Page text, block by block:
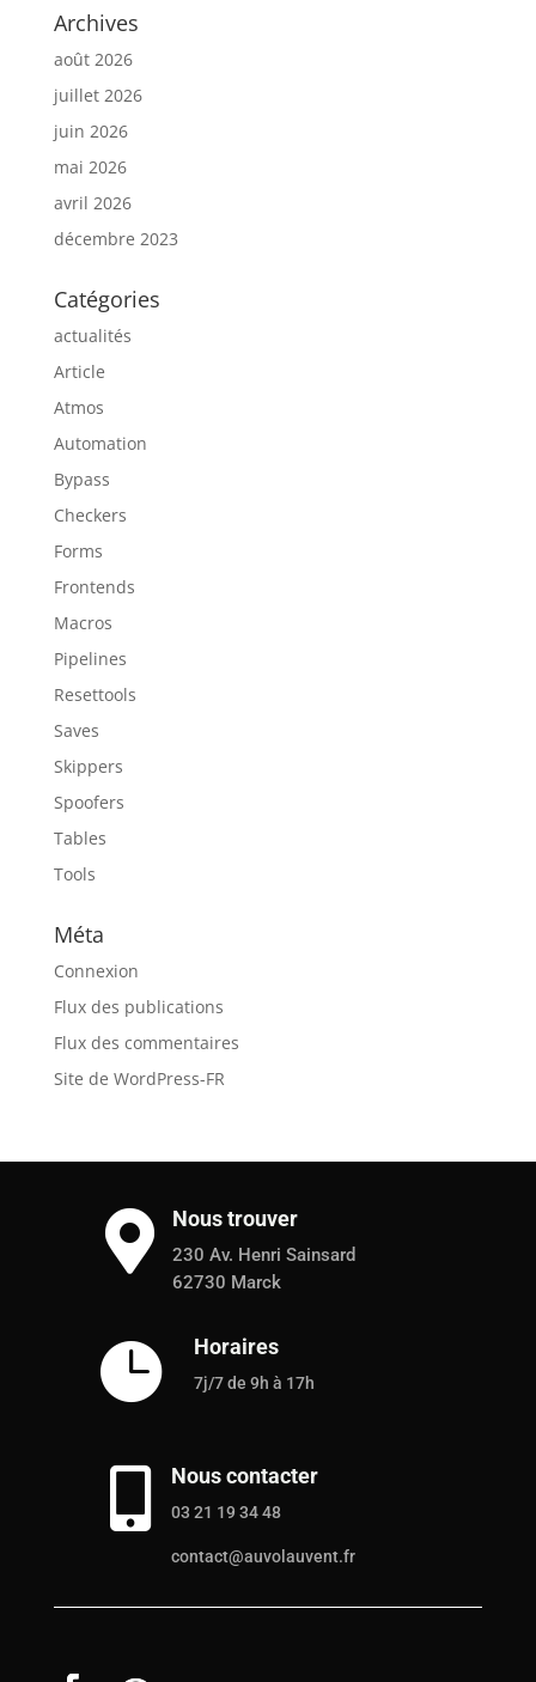
Archives
août 2026
juillet 2026
juin 2026
mai 2026
avril 2026
décembre 2023
Catégories
actualités
Article
Atmos
Automation
Bypass
Checkers
Forms
Frontends
Macros
Pipelines
Resettools
Saves
Skippers
Spoofers
Tables
Tools
Méta
Connexion
Flux des publications
Flux des commentaires
Site de WordPress-FR
 Nous trouver
230 Av. Henri Sainsard
62730 Marck
 Horaires
7j/7 de 9h à 17h
 Nous contacter
03 21 19 34 48
contact@auvolauvent.fr